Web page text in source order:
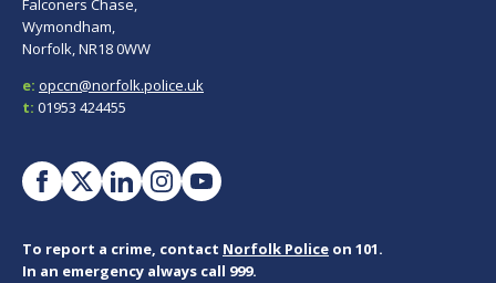
Falconers Chase,
Wymondham,
Norfolk, NR18 0WW
e: opccn@norfolk.police.uk
t: 01953 424455
To report a crime, contact Norfolk Police on 101.
In an emergency always call 999.